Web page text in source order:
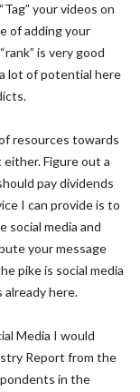
your videos on
of adding your
is very good
lot of potential here
resources towards
Figure out a
pay dividends
I can provide is to
social media and
your message
pike is social media
already here.
Media I would
Report from the
in the